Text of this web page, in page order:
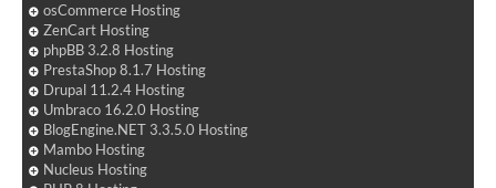
osCommerce Hosting
ZenCart Hosting
phpBB 3.2.8 Hosting
PrestaShop 8.1.7 Hosting
Drupal 11.2.4 Hosting
Umbraco 16.2.0 Hosting
BlogEngine.NET 3.3.5.0 Hosting
Mambo Hosting
Nucleus Hosting